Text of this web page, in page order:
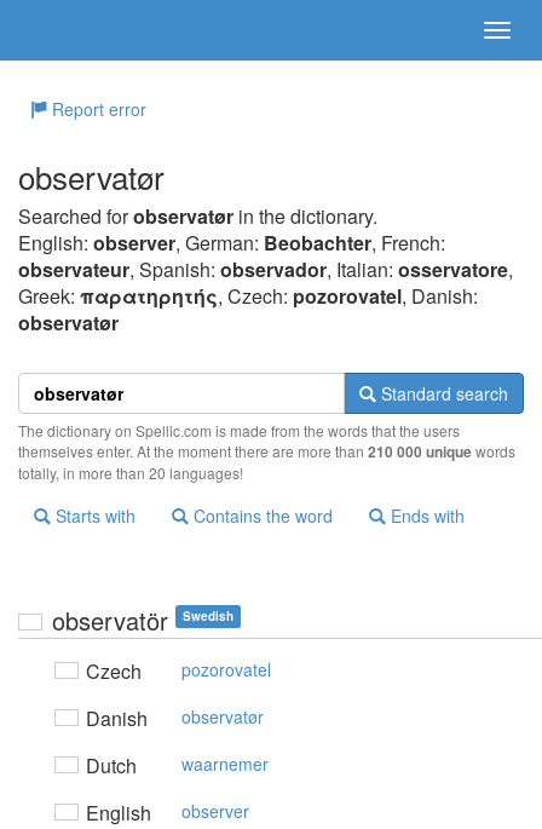
Report error
observatør
Searched forobservatør in the dictionary.
English: observer, German: Beobachter, French:
observateur, Spanish: observador, Italian: osservatore,
Greek: παρατηρητής, Czech: pozorovatel, Danish:
observatør
Standard search
The dictionary on Spellic.com is made from the words that the users
themselves enter. At the moment there are more than 210 000 uniquewords
totally, in more than 20 languages!
Starts with Contains the word Ends with
observatör Swedish
Czech pozorovatel
Danish observatør
Dutch waarnemer
English observer